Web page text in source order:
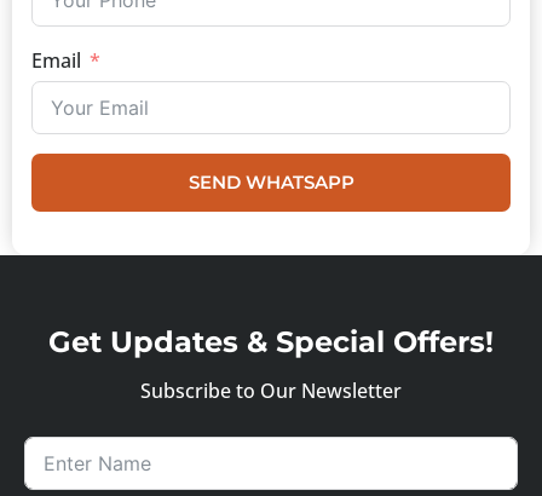
Email
SEND WHATSAPP
Get Updates & Special Offers!
Subscribe to Our Newsletter